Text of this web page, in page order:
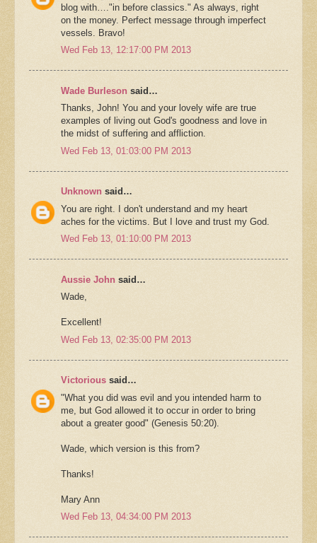
blog with…."in before classics." As always, right
on the money. Perfect message through imperfect
vessels. Bravo!
Wed Feb 13, 12:17:00 PM 2013
Wade Burleson said…
Thanks, John! You and your lovely wife are true
examples of living out God's goodness and love in
the midst of suffering and affliction.
Wed Feb 13, 01:03:00 PM 2013
Unknown said…
You are right. I don't understand and my heart
aches for the victims. But I love and trust my God.
Wed Feb 13, 01:10:00 PM 2013
Aussie John said…
Wade,
Excellent!
Wed Feb 13, 02:35:00 PM 2013
Victorious said…
"What you did was evil and you intended harm to
me, but God allowed it to occur in order to bring
about a greater good" (Genesis 50:20).
Wade, which version is this from?
Thanks!
Mary Ann
Wed Feb 13, 04:34:00 PM 2013